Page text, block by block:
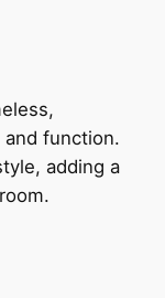
function.
adding a